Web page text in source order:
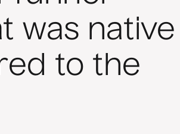
was native
to the